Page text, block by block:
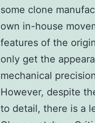
some clone
own in-house
features of the
only get the
mechanical
However, despite
to detail, there is a